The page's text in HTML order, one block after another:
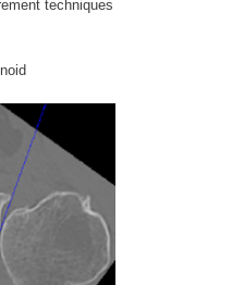
techniques